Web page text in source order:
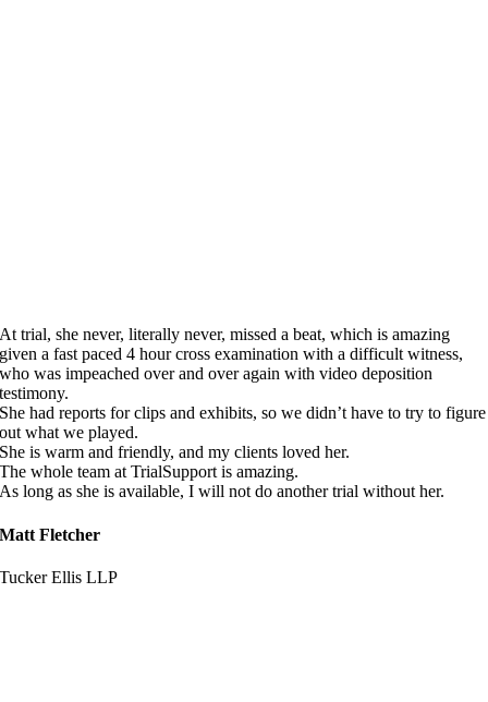
At trial, she never, literally never, missed a beat, which is amazing
given a fast paced 4 hour cross examination with a difficult witness,
who was impeached over and over again with video deposition
testimony.
She had reports for clips and exhibits, so we didn’t have to try to figure
out what we played.
She is warm and friendly, and my clients loved her.
The whole team at TrialSupport is amazing.
As long as she is available, I will not do another trial without her.
Matt Fletcher
Tucker Ellis LLP